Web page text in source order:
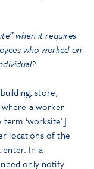
when it requires
who worked on-
store,
a worker
‘worksite’]
locations of the
enter. In a
only notify